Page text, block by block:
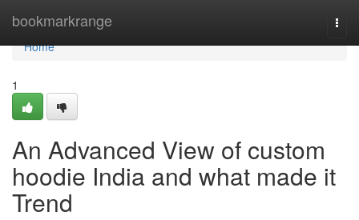
bookmarkrange
Home
Home
1
An Advanced View of custom
hoodie India and what made it
Trend